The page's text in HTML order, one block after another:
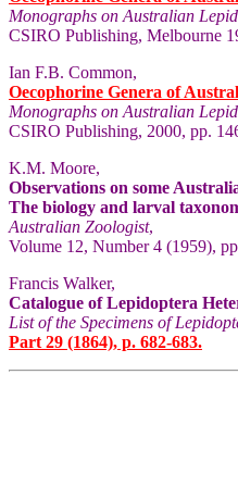
Monographs on Australian
CSIRO Publishing, Melbourne
Ian F.B. Common,
Oecophorine Genera of
Monographs on Australian
CSIRO Publishing, 2000, pp.
K.M. Moore,
Observations on some
The biology and larval
Australian Zoologist,
Volume 12, Number 4 (1959),
Francis Walker,
Catalogue of Lepidoptera
List of the Specimens of
Part 29 (1864), p. 682-683.